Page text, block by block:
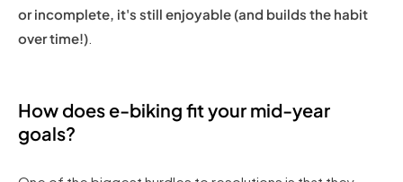
or incomplete, it's still enjoyable (and builds the habit
over time!)
How does e-biking fit your mid-year
goals?